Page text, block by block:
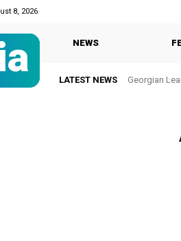
8, 2026
NEWS
LATEST NEWS Georgian